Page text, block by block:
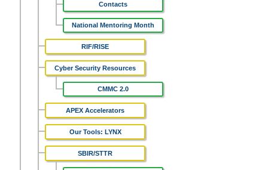
Contacts
National Mentoring Month
RIF/RISE
Cyber Security Resources
CMMC 2.0
APEX Accelerators
Our Tools: LYNX
SBIR/STTR